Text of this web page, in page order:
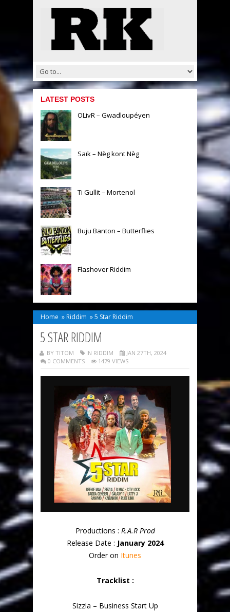
LATEST POSTS
OLivR – Gwadloupéyen
Saïk – Nèg kont Nèg
Ti Gullit – Mortenol
Buju Banton – Butterflies
Flashover Riddim
Home » Riddim »5 Star Riddim
5 STAR RIDDIM
BY TITOM IN RIDDIM
JAN 27TH, 2024
0 COMMENTS
1479 VIEWS
Productions : R.A.R Prod
Release Date : January 2024
Order on Itunes
Tracklist :
Sizzla – Business Start Up